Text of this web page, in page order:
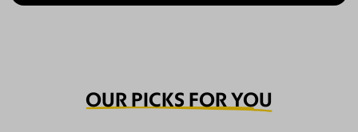
OUR PICKS FOR YOU